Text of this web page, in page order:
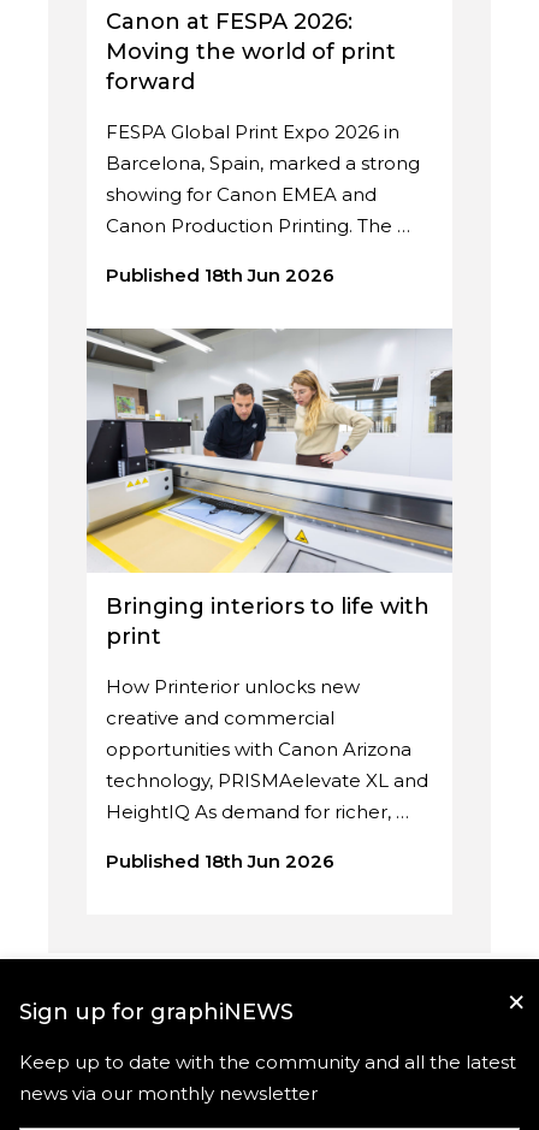
Canon at FESPA 2026:
Moving the world of print
forward
FESPA Global Print Expo 2026 in
Barcelona, Spain, marked a strong
showing for Canon EMEA and
Canon Production Printing. The …
Published 18th Jun 2026
Bringing interiors to life with
print
How Printerior unlocks new
creative and commercial
opportunities with Canon Arizona
technology, PRISMAelevate XL and
HeightIQ As demand for richer, …
Published 18th Jun 2026
×
Sign up for graphiNEWS
Keep up to date with the community and all the latest
news via our monthly newsletter